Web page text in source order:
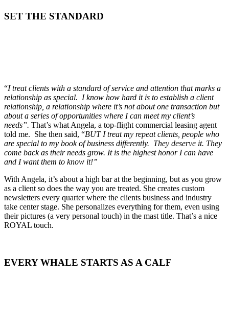
SET THE STANDARD
“I treat clients with a standard of service and attention that marks a
relationship as special. I know how hard it is to establish a client
relationship, a relationship where it’s not about one transaction but
about a series of opportunities where I can meet my client’s
needs”. That’s what Angela, a top-flight commercial leasing agent
told me. She then said, “BUT I treat my repeat clients, people who
are special to my book of business differently. They deserve it. They
come back as their needs grow. It is the highest honor I can have
and I want them to know it!”
With Angela, it’s about a high bar at the beginning, but as you grow
as a client so does the way you are treated. She creates custom
newsletters every quarter where the clients business and industry
take center stage. She personalizes everything for them, even using
their pictures (a very personal touch) in the mast title. That’s a nice
ROYAL touch.
EVERY WHALE STARTS AS A CALF